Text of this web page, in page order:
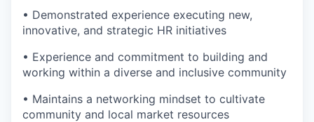
• Demonstrated experience executing new,
innovative, and strategic HR initiatives
• Experience and commitment to building and
working within a diverse and inclusive community
• Maintains a networking mindset to cultivate
community and local market resources